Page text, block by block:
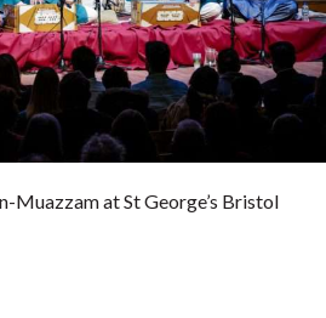
Muazzam at St George’s Bristol